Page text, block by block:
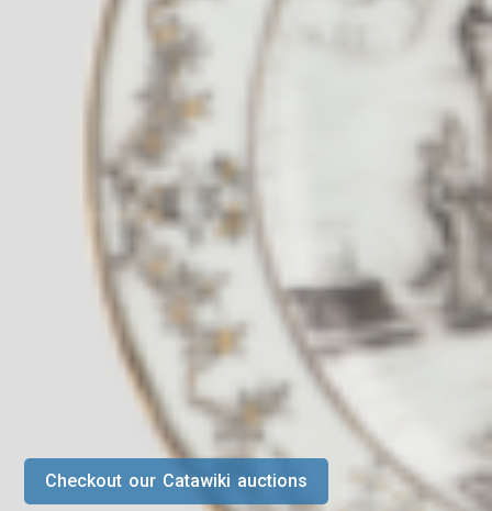
Checkout our Catawiki auctions